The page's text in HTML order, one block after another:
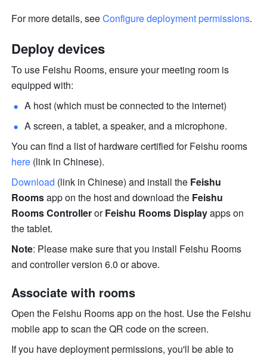
For more details, see Configure deployment permissions.
Deploy devices
To use Feishu Rooms, ensure your meeting room is
equipped with:
A host (which must be connected to the internet)
A screen, a tablet, a speaker, and a microphone.
here (link in Chinese).
Download (link in Chinese) and install the Feishu
Rooms app on the host and download the Feishu
Rooms Controller or Feishu Rooms Display apps on
the tablet.
Note: Please make sure that you install Feishu Rooms
and controller version 6.0 or above.
Associate with rooms
Open the Feishu Rooms app on the host. Use the Feishu
mobile app to scan the QR code on the screen.
If you have deployment permissions, you'll be able to